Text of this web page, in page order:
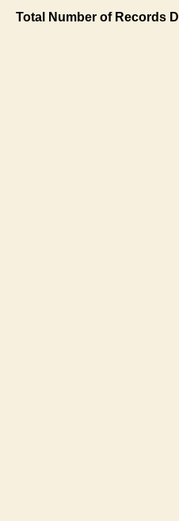
Total Number of Records